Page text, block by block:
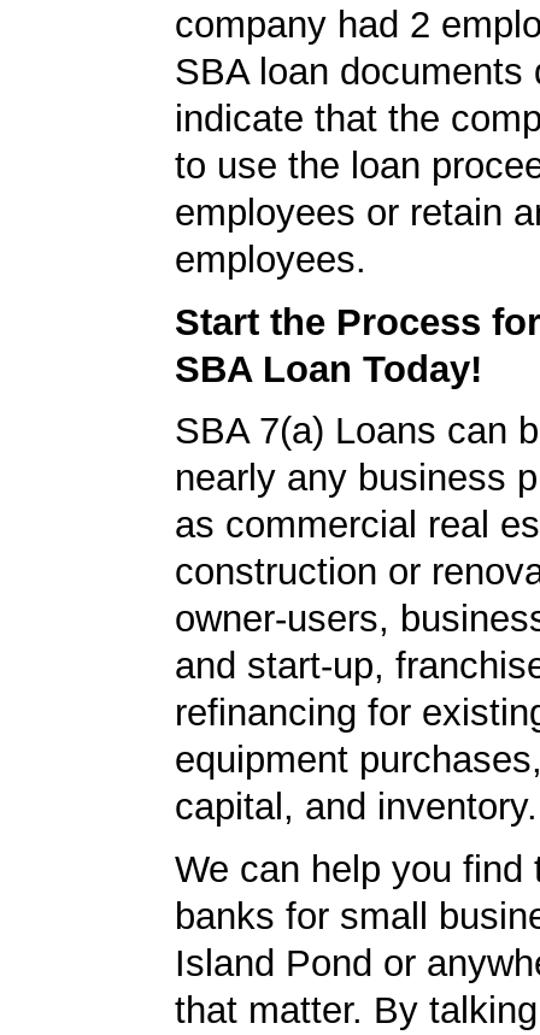
company had 2
SBA loan documents
indicate that the
to use the loan
employees or retain
employees.
Start the Process
SBA Loan Today!
SBA 7(a) Loans can
nearly any business
as commercial real
construction or
owner-users,
and start-up,
refinancing for
equipment
capital, and inventory.
We can help you find
banks for small
Island Pond or
that matter. By